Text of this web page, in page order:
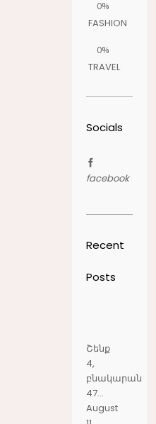
0%
FASHION
0%
TRAVEL
Socials
facebook
Recent
Posts
Շենք
4,
բնակարան
47...
August